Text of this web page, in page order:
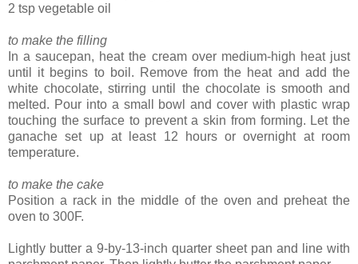
2 tsp vegetable oil
to make the filling
In a saucepan, heat the cream over medium-high heat just
until it begins to boil. Remove from the heat and add the
white chocolate, stirring until the chocolate is smooth and
melted. Pour into a small bowl and cover with plastic wrap
touching the surface to prevent a skin from forming. Let the
ganache set up at least 12 hours or overnight at room
temperature.
to make the cake
Position a rack in the middle of the oven and preheat the
oven to 300F.
Lightly butter a 9-by-13-inch quarter sheet pan and line with